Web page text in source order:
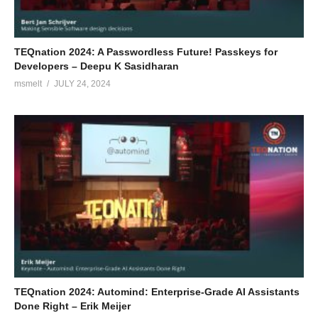
TEQnation 2024: A Passwordless Future! Passkeys for
Developers – Deepu K Sasidharan
msmelt JULY 24, 2024
TEQnation 2024: Automind: Enterprise-Grade AI Assistants
Done Right – Erik Meijer